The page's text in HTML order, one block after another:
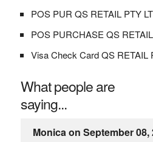
POS PUR QS RETAIL PTY
POS PURCHASE QS
Visa Check Card QS RETAIL
What people are
saying...
Monica on September 08,